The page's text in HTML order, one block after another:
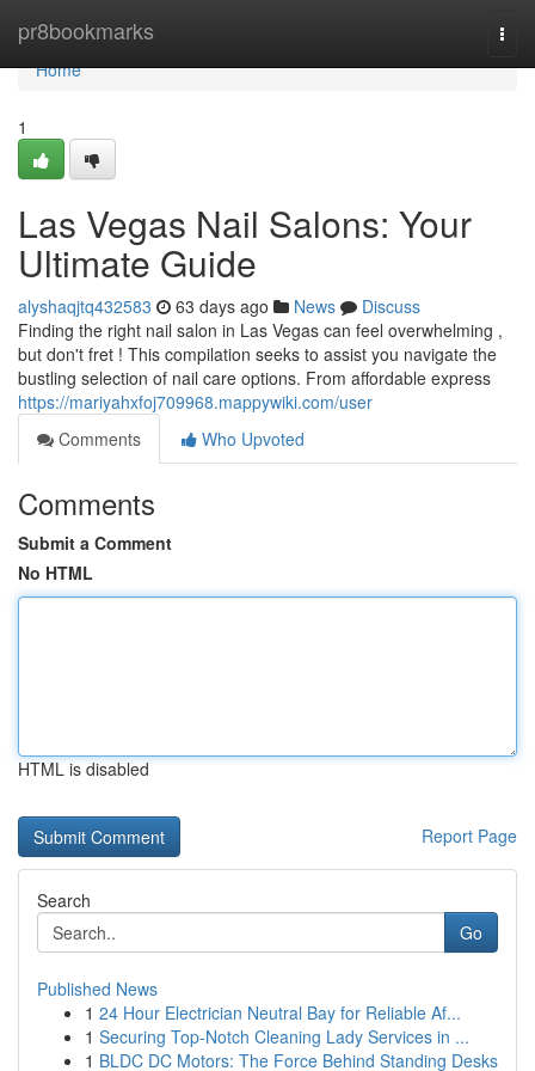
pr8bookmarks
Home
Home
1
Las Vegas Nail Salons: Your
Ultimate Guide
alyshaqjtq432583 63 days ago News
Discuss
Finding the right nail salon in Las Vegas can feel overwhelming ,
but don't fret ! This compilation seeks to assist you navigate the
bustling selection of nail care options. From affordable express
https://mariyahxfoj709968.mappywiki.com/user
Comments
Who Upvoted
Comments
Submit a Comment
No HTML
HTML is disabled
Report Page
Search
Go
Published News
1 24 Hour Electrician Neutral Bay for Reliable Af...
1 Securing Top-Notch Cleaning Lady Services in ...
1 BLDC DC Motors: The Force Behind Standing Desks